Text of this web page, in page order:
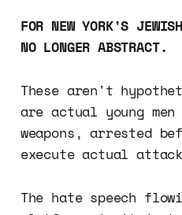
FOR NEW YORK'S
NO LONGER ABSTRACT.
These aren't
are actual young
weapons, arrested
execute actual
The hate speech